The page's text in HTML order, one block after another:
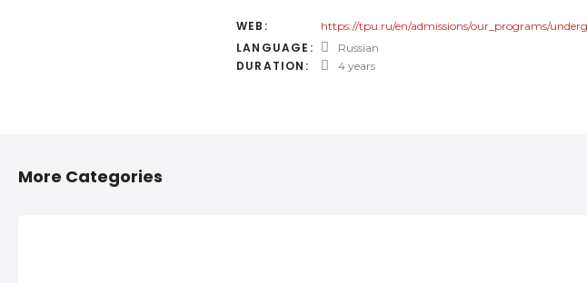
WEB: https://tpu.ru/en/admissions/our_programs/
LANGUAGE: Russian
DURATION: 4 years
More Categories